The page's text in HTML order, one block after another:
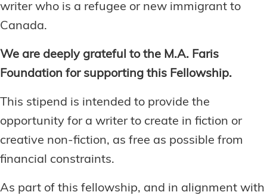
writer who is a refugee or new immigrant to
Canada.
We are deeply grateful to the M.A. Faris
Foundation for supporting this Fellowship.
This stipend is intended to provide the
opportunity for a writer to create in fiction or
creative non-fiction, as free as possible from
financial constraints.
As part of this fellowship, and in alignment with